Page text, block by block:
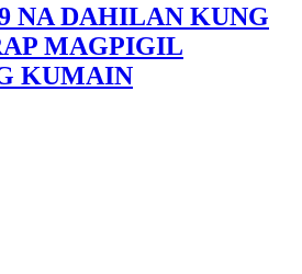
NA DAHILAN KUNG
MAGPIGIL
KUMAIN